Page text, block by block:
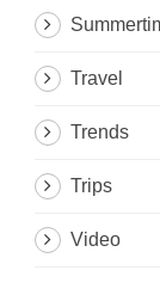
Travel
Trends
Trips
Video